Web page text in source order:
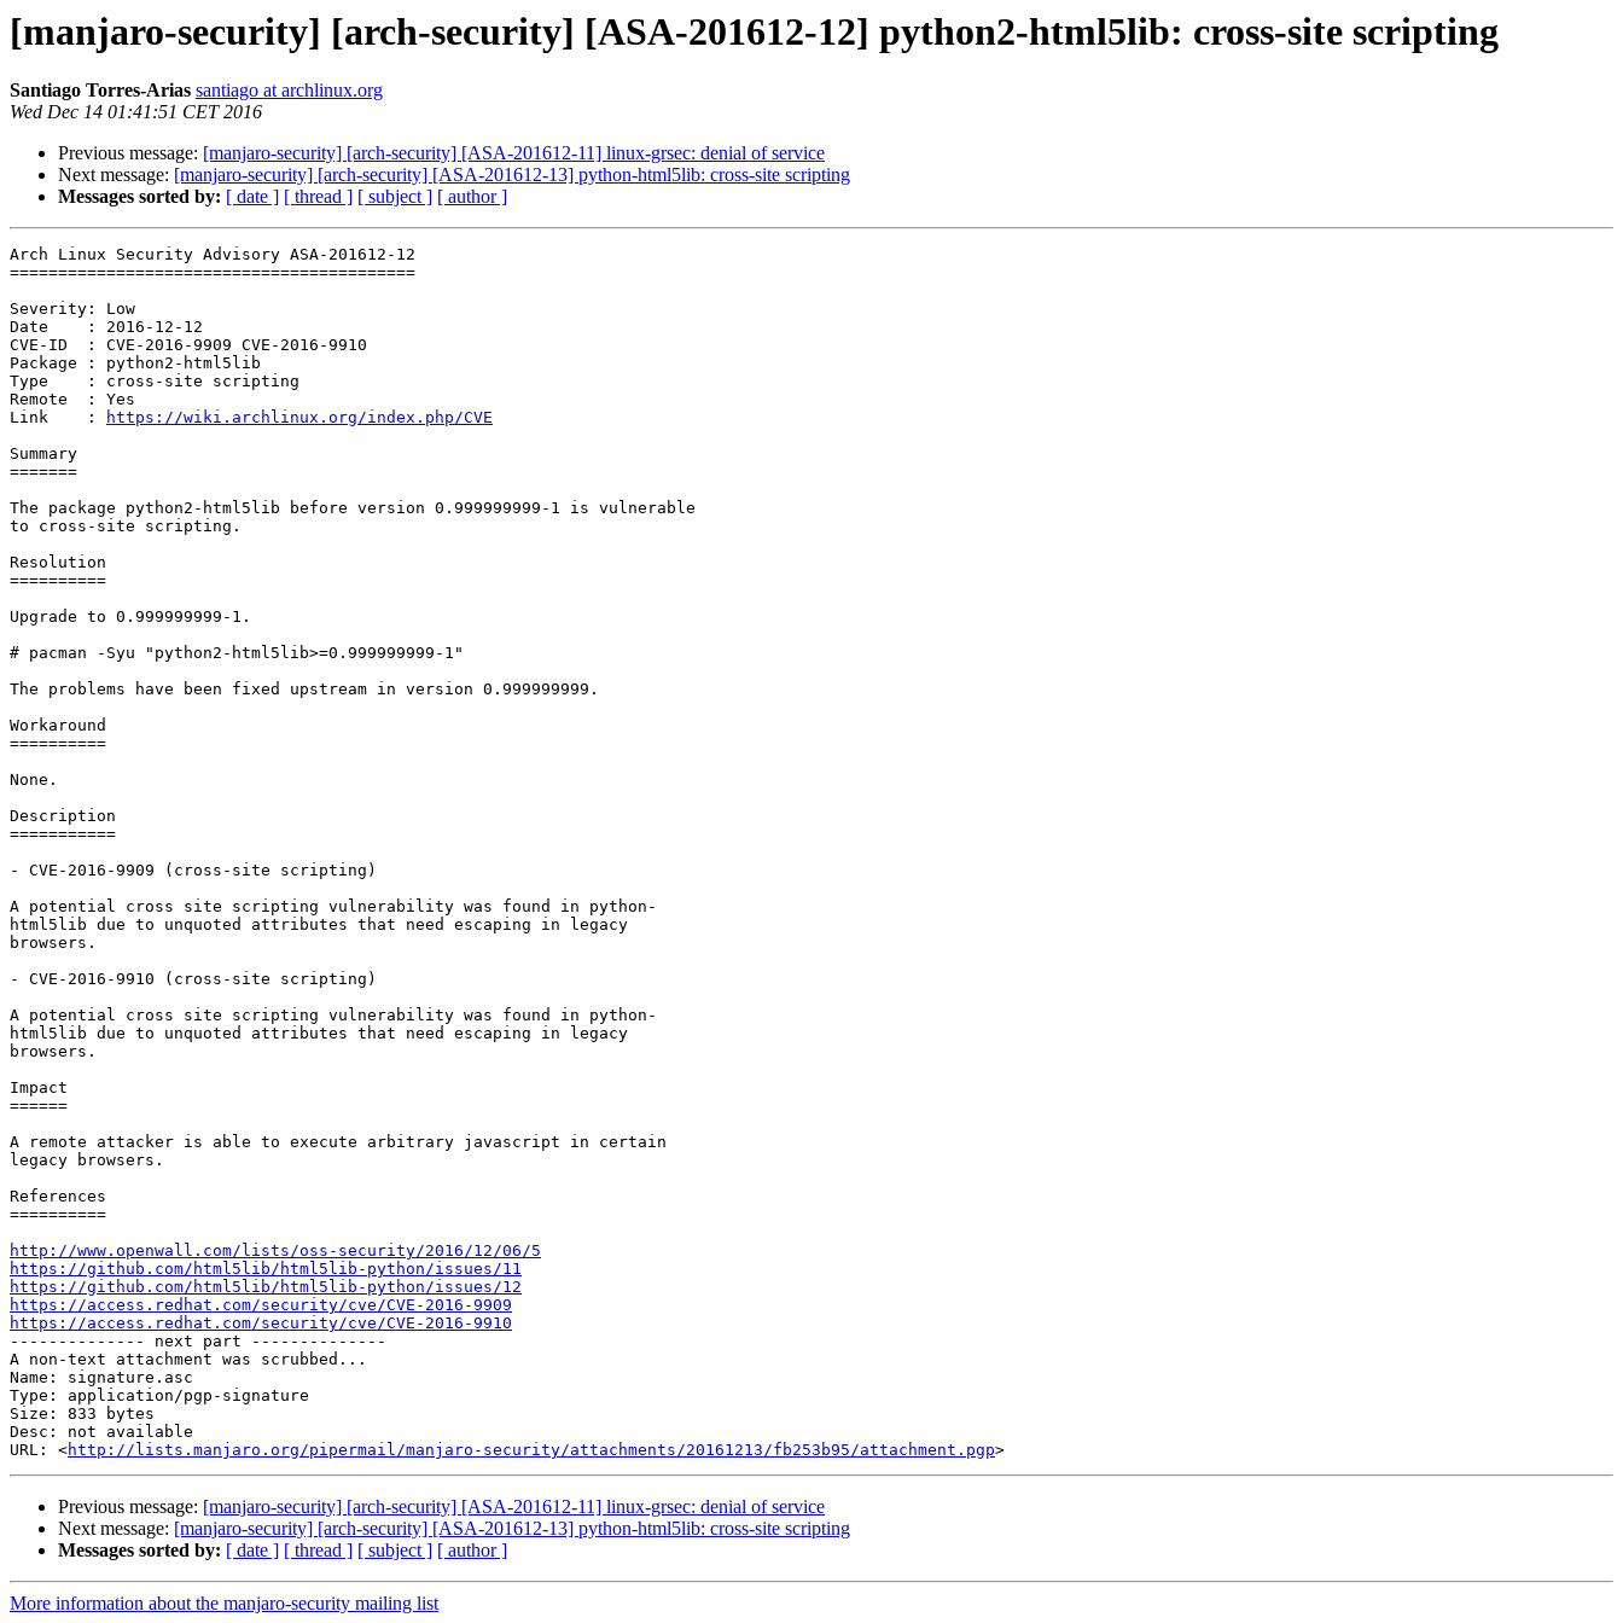
[manjaro-security] [arch-security] [ASA-201612-12] python2-html5lib: cross-site scripting
Santiago Torres-Arias santiago at archlinux.org
Wed Dec 14 01:41:51 CET 2016
Previous message: [manjaro-security] [arch-security] [ASA-201612-11] linux-grsec: denial of service
Next message: [manjaro-security] [arch-security] [ASA-201612-13] python-html5lib: cross-site scripting
Messages sorted by: [ date ] [ thread ] [ subject ] [ author ]
Arch Linux Security Advisory ASA-201612-12
==========================================
Severity: Low
Date    : 2016-12-12
CVE-ID  : CVE-2016-9909 CVE-2016-9910
Package : python2-html5lib
Type    : cross-site scripting
Remote  : Yes
Link    :
https://wiki.archlinux.org/index.php/CVE
Summary
=======
The package python2-html5lib before version 0.999999999-1 is vulnerable
to cross-site scripting.
Resolution
==========
Upgrade to 0.999999999-1.
# pacman -Syu "python2-html5lib>=0.999999999-1"
The problems have been fixed upstream in version 0.999999999.
Workaround
==========
None.
Description
===========
- CVE-2016-9909 (cross-site scripting)
A potential cross site scripting vulnerability was found in python-
html5lib due to unquoted attributes that need escaping in legacy
browsers.
- CVE-2016-9910 (cross-site scripting)
A potential cross site scripting vulnerability was found in python-
html5lib due to unquoted attributes that need escaping in legacy
browsers.
Impact
======
A remote attacker is able to execute arbitrary javascript in certain
legacy browsers.
References
==========
http://www.openwall.com/lists/oss-security/2016/12/06/5
https://github.com/html5lib/html5lib-python/issues/11
https://github.com/html5lib/html5lib-python/issues/12
https://access.redhat.com/security/cve/CVE-2016-9909
https://access.redhat.com/security/cve/CVE-2016-9910
-------------- next part --------------
A non-text attachment was scrubbed...
Name: signature.asc
Type: application/pgp-signature
Size: 833 bytes
Desc: not available
URL: <http://lists.manjaro.org/pipermail/manjaro-security/attachments/20161213/fb253b95/attachment.pgp
Previous message: [manjaro-security] [arch-security] [ASA-201612-11] linux-grsec: denial of service
Next message: [manjaro-security] [arch-security] [ASA-201612-13] python-html5lib: cross-site scripting
Messages sorted by: [ date ] [ thread ] [ subject ] [ author ]
More information about the manjaro-security mailing list